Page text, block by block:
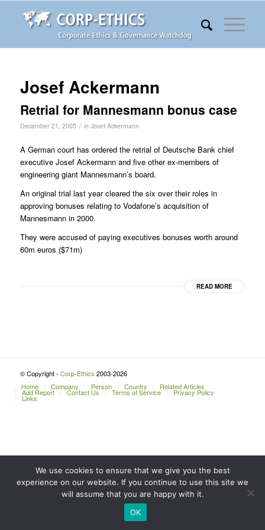
Josef Ackermann
Retrial for Mannesmann bonus case
December 21, 2005 / in Josef Ackermann
A German court has ordered the retrial of Deutsche Bank chief
executive Josef Ackermann and five other ex-members of
engineering giant Mannesmann’s board.
An original trial last year cleared the six over their roles in
approving bonuses relating to Vodafone’s acquisition of
Mannesmann in 2000.
They were accused of paying executives bonuses worth around
60m euros ($71m)
READ MORE
© Copyright - Corp-Ethics 2003-2026
Home
Company Person Country Related Articles
Add Report Contact Us Terms of Service Privacy Policy
Links
We use cookies to ensure that we give you the best
experience on our website. If you continue to use this site we
will assume that you are happy with it.
OK